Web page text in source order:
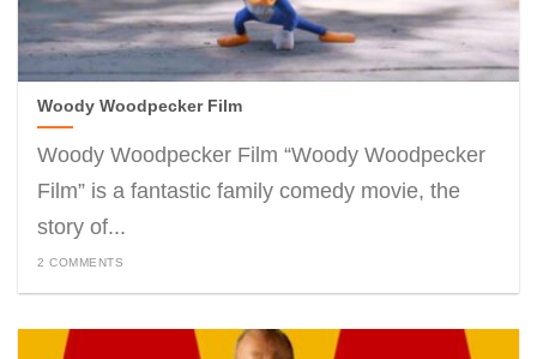
Woody Woodpecker Film
Woody Woodpecker Film “Woody Woodpecker
Film” is a fantastic family comedy movie, the
story of...
2 COMMENTS